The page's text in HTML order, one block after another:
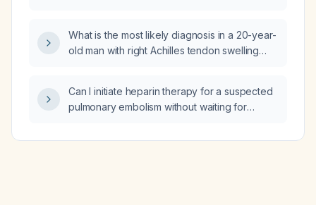
prevent one case of deep vein thrombosis?
What is the most likely diagnosis in a 20-year-
old man with right Achilles tendon swelling
morning stiffness that improves with
movement?
Can I initiate heparin therapy for a suspected
pulmonary embolism without waiting for